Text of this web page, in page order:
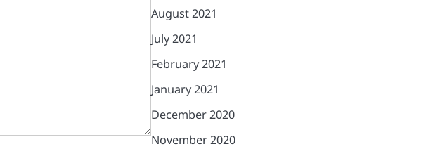
August 2021
July 2021
February 2021
January 2021
December 2020
November 2020